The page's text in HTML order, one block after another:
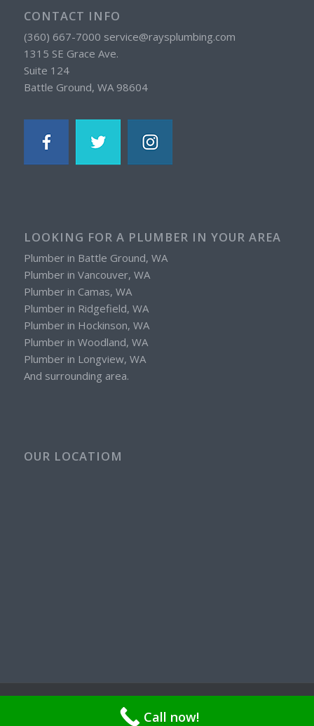
CONTACT INFO
(360) 667-7000 service@raysplumbing.com
1315 SE Grace Ave.
Suite 124
Battle Ground, WA 98604
LOOKING FOR A PLUMBER IN YOUR AREA
Plumber in Battle Ground, WA
Plumber in Vancouver, WA
Plumber in Camas, WA
Plumber in Ridgefield, WA
Plumber in Hockinson, WA
Plumber in Woodland, WA
Plumber in Longview, WA
And surrounding area.
OUR LOCATIOM
Call now!